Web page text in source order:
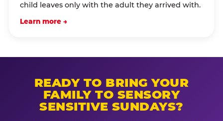
child leaves only with the adult they arrived with.
Learn more →
READY TO BRING YOUR
FAMILY TO SENSORY
SENSITIVE SUNDAYS?